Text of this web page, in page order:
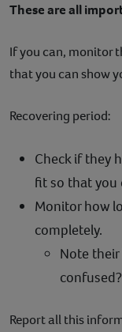
These are all
If you can, monitor
that you can show
Recovering period:
Check if they
fit so that you
Monitor how
completely.
Note
Report all this